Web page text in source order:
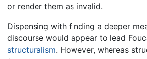
or render them as invalid.
Dispensing with finding a deeper
discourse would appear to lead
structuralism. However, whereas